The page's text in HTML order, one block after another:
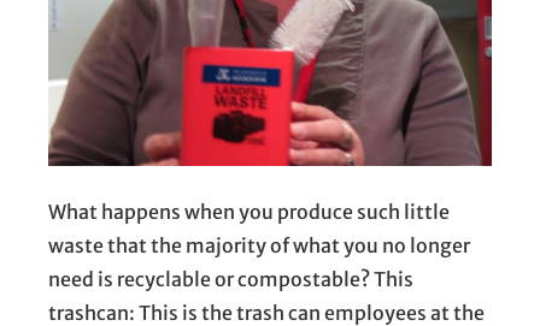
What happens when you produce such little
waste that the majority of what you no longer
need is recyclable or compostable? This
trashcan: This is the trash can employees at the